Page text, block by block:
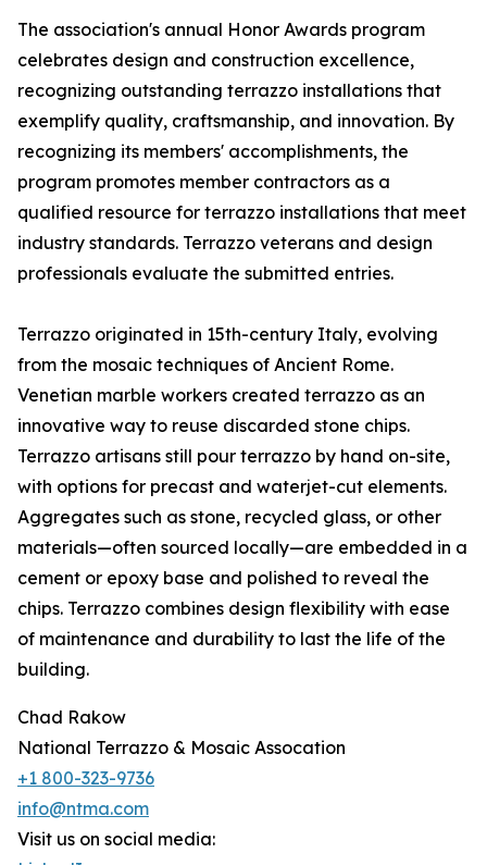
The association's annual Honor Awards program
celebrates design and construction excellence,
recognizing outstanding terrazzo installations that
exemplify quality, craftsmanship, and innovation. By
recognizing its members' accomplishments, the
program promotes member contractors as a
qualified resource for terrazzo installations that meet
industry standards. Terrazzo veterans and design
professionals evaluate the submitted entries.
Terrazzo originated in 15th-century Italy, evolving
from the mosaic techniques of Ancient Rome.
Venetian marble workers created terrazzo as an
innovative way to reuse discarded stone chips.
Terrazzo artisans still pour terrazzo by hand on-site,
with options for precast and waterjet-cut elements.
Aggregates such as stone, recycled glass, or other
materials—often sourced locally—are embedded in a
cement or epoxy base and polished to reveal the
chips. Terrazzo combines design flexibility with ease
of maintenance and durability to last the life of the
building.
Chad Rakow
National Terrazzo & Mosaic Assocation
+1 800-323-9736
info@ntma.com
Visit us on social media: